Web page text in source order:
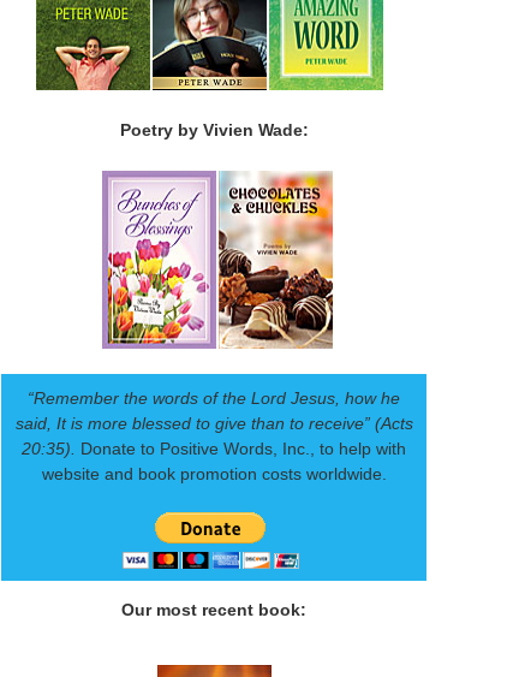
Poetry by Vivien Wade:
“Remember the words of the Lord Jesus, how he
said, It is more blessed to give than to receive” (Acts
20:35).
Donate to Positive Words, Inc., to help with
website and book promotion costs worldwide.
Our most recent book: